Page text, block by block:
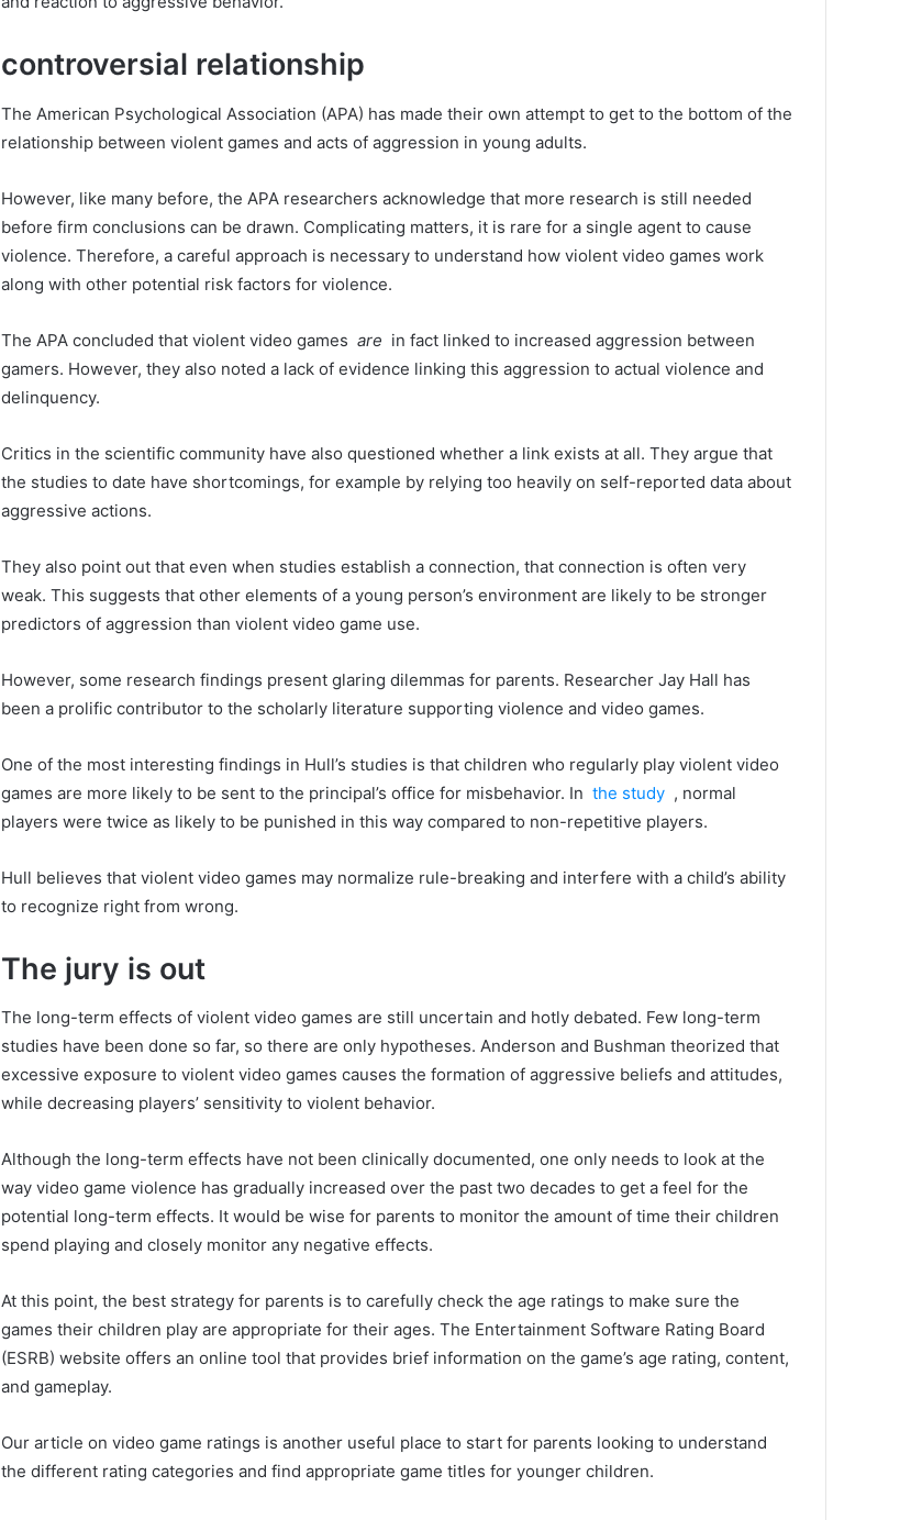
controversial relationship
The American Psychological Association (APA) has made their own attempt to get to the bottom of the
relationship between violent games and acts of aggression in young adults.
However, like many before, the APA researchers acknowledge that more research is still needed
before firm conclusions can be drawn. Complicating matters, it is rare for a single agent to cause
violence. Therefore, a careful approach is necessary to understand how violent video games work
along with other potential risk factors for violence.
The APA concluded that violent video games are in fact linked to increased aggression between
gamers. However, they also noted a lack of evidence linking this aggression to actual violence and
delinquency.
Critics in the scientific community have also questioned whether a link exists at all. They argue that
the studies to date have shortcomings, for example by relying too heavily on self-reported data about
aggressive actions.
They also point out that even when studies establish a connection, that connection is often very
weak. This suggests that other elements of a young person’s environment are likely to be stronger
predictors of aggression than violent video game use.
However, some research findings present glaring dilemmas for parents. Researcher Jay Hall has
been a prolific contributor to the scholarly literature supporting violence and video games.
One of the most interesting findings in Hull’s studies is that children who regularly play violent video
games are more likely to be sent to the principal’s office for misbehavior. In the study , normal
players were twice as likely to be punished in this way compared to non-repetitive players.
Hull believes that violent video games may normalize rule-breaking and interfere with a child’s ability
to recognize right from wrong.
The jury is out
The long-term effects of violent video games are still uncertain and hotly debated. Few long-term
studies have been done so far, so there are only hypotheses. Anderson and Bushman theorized that
excessive exposure to violent video games causes the formation of aggressive beliefs and attitudes,
while decreasing players’ sensitivity to violent behavior.
Although the long-term effects have not been clinically documented, one only needs to look at the
way video game violence has gradually increased over the past two decades to get a feel for the
potential long-term effects. It would be wise for parents to monitor the amount of time their children
spend playing and closely monitor any negative effects.
At this point, the best strategy for parents is to carefully check the age ratings to make sure the
games their children play are appropriate for their ages. The Entertainment Software Rating Board
(ESRB) website offers an online tool that provides brief information on the game’s age rating, content,
and gameplay.
Our article on video game ratings is another useful place to start for parents looking to understand
the different rating categories and find appropriate game titles for younger children.